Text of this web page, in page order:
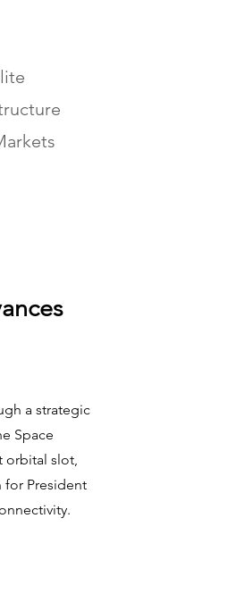
a strategic
Space
orbital slot,
for President